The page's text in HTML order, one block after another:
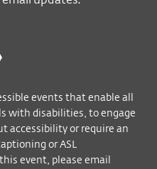
events that enable all
with disabilities, to engage
accessibility or require an
or ASL
event, please email